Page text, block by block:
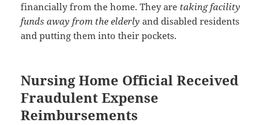
financially from the home. They are taking facility
funds away from the elderly and disabled residents
and putting them into their pockets.
Nursing Home Official Received
Fraudulent Expense
Reimbursements